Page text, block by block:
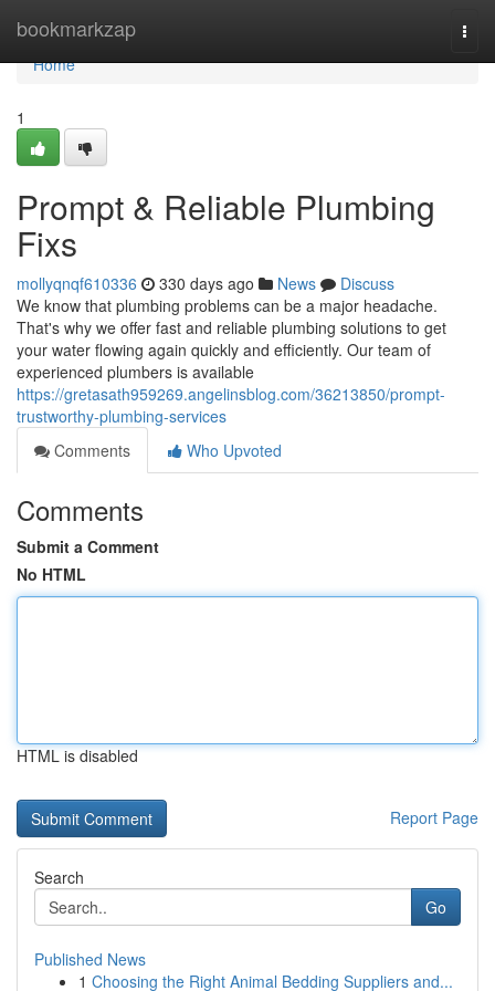
bookmarkzap
Home
Home
1
Prompt & Reliable Plumbing
Fixs
mollyqnqf610336 330 days ago News
Discuss
We know that plumbing problems can be a major headache.
That's why we offer fast and reliable plumbing solutions to get
your water flowing again quickly and efficiently. Our team of
experienced plumbers is available
https://gretasath959269.angelinsblog.com/36213850/prompt-
trustworthy-plumbing-services
Comments
Who Upvoted
Comments
Submit a Comment
No HTML
HTML is disabled
Report Page
Search
Go
Published News
1 Choosing the Right Animal Bedding Suppliers and...